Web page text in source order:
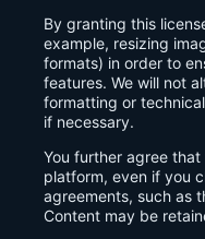
By granting this
example, resizing
formats) in order to
features. We will not
formatting or
if necessary.
You further agree
platform, even if you
agreements, such as
Content may be